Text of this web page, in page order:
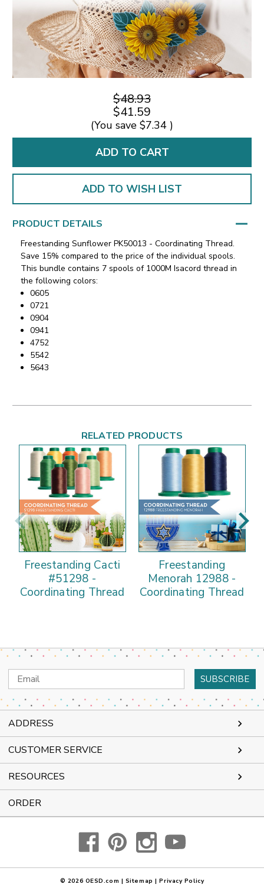
$48.93
$41.59
(You save $7.34 )
ADD TO WISH LIST
PRODUCT DETAILS
Freestanding Sunflower PK50013 - Coordinating Thread.
Save 15% compared to the price of the individual spools.
This bundle contains 7 spools of 1000M Isacord thread in
the following colors:
0605
0721
0904
0941
4752
5542
5643
RELATED PRODUCTS
Freestanding Cacti
#51298 -
Coordinating Thread
Freestanding
Menorah 12988 -
Coordinating Thread
Email
Address
ADDRESS
CUSTOMER SERVICE
RESOURCES
ORDER
© 2026 OESD.com | Sitemap | Privacy Policy